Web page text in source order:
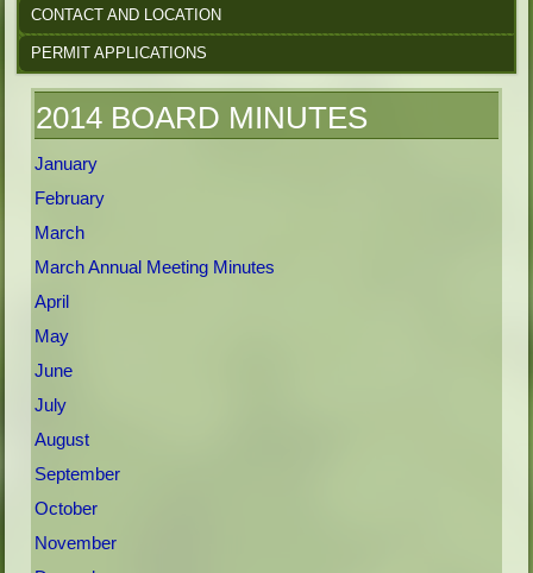
CONTACT AND LOCATION
PERMIT APPLICATIONS
2014 BOARD MINUTES
January
February
March
March Annual Meeting Minutes
April
May
June
July
August
September
October
November